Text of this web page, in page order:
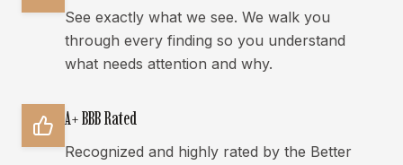
See exactly what we see. We walk you
through every finding so you understand
what needs attention and why.
A+ BBB Rated
Recognized and highly rated by the Better